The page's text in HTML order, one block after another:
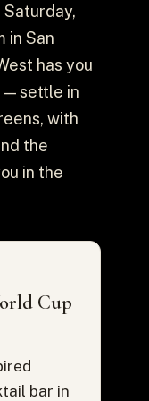
Saturday,
in San
has you
— settle in
with
the
in the
Cup
bar in